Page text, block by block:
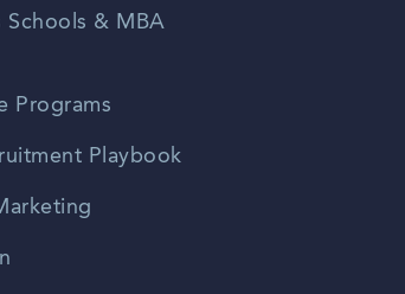
Schools & MBA
Programs
Playbook